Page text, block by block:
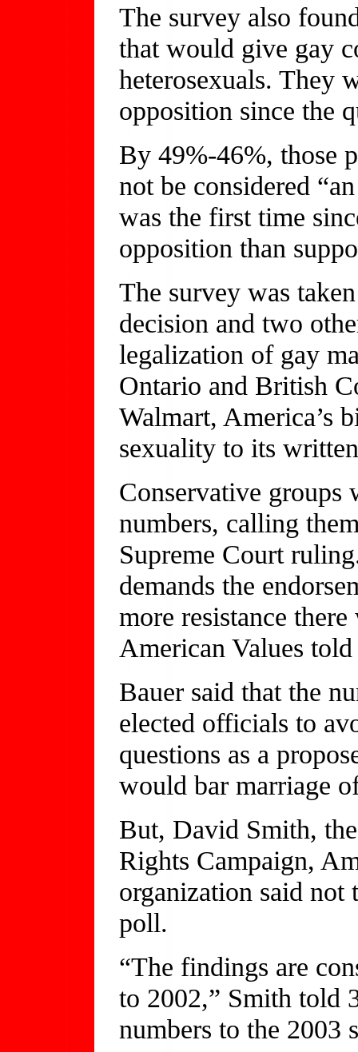
The survey also
that would give gay
heterosexuals. They
opposition since the
By 49%-46%, those
not be considered
was the first time
opposition than
The survey was
decision and two
legalization of gay
Ontario and British
Walmart, America’s
sexuality to its
Conservative groups
numbers, calling
Supreme Court
demands the
more resistance
American Values
Bauer said that the
elected officials to
questions as a
would bar marriage
But, David Smith,
Rights Campaign,
organization said not
poll.
“The findings are
to 2002,” Smith told
numbers to the 2003